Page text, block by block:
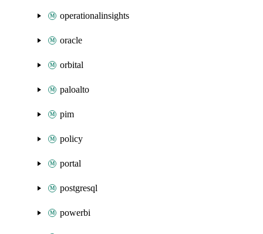
operationalinsights
oracle
orbital
paloalto
pim
policy
portal
postgresql
powerbi